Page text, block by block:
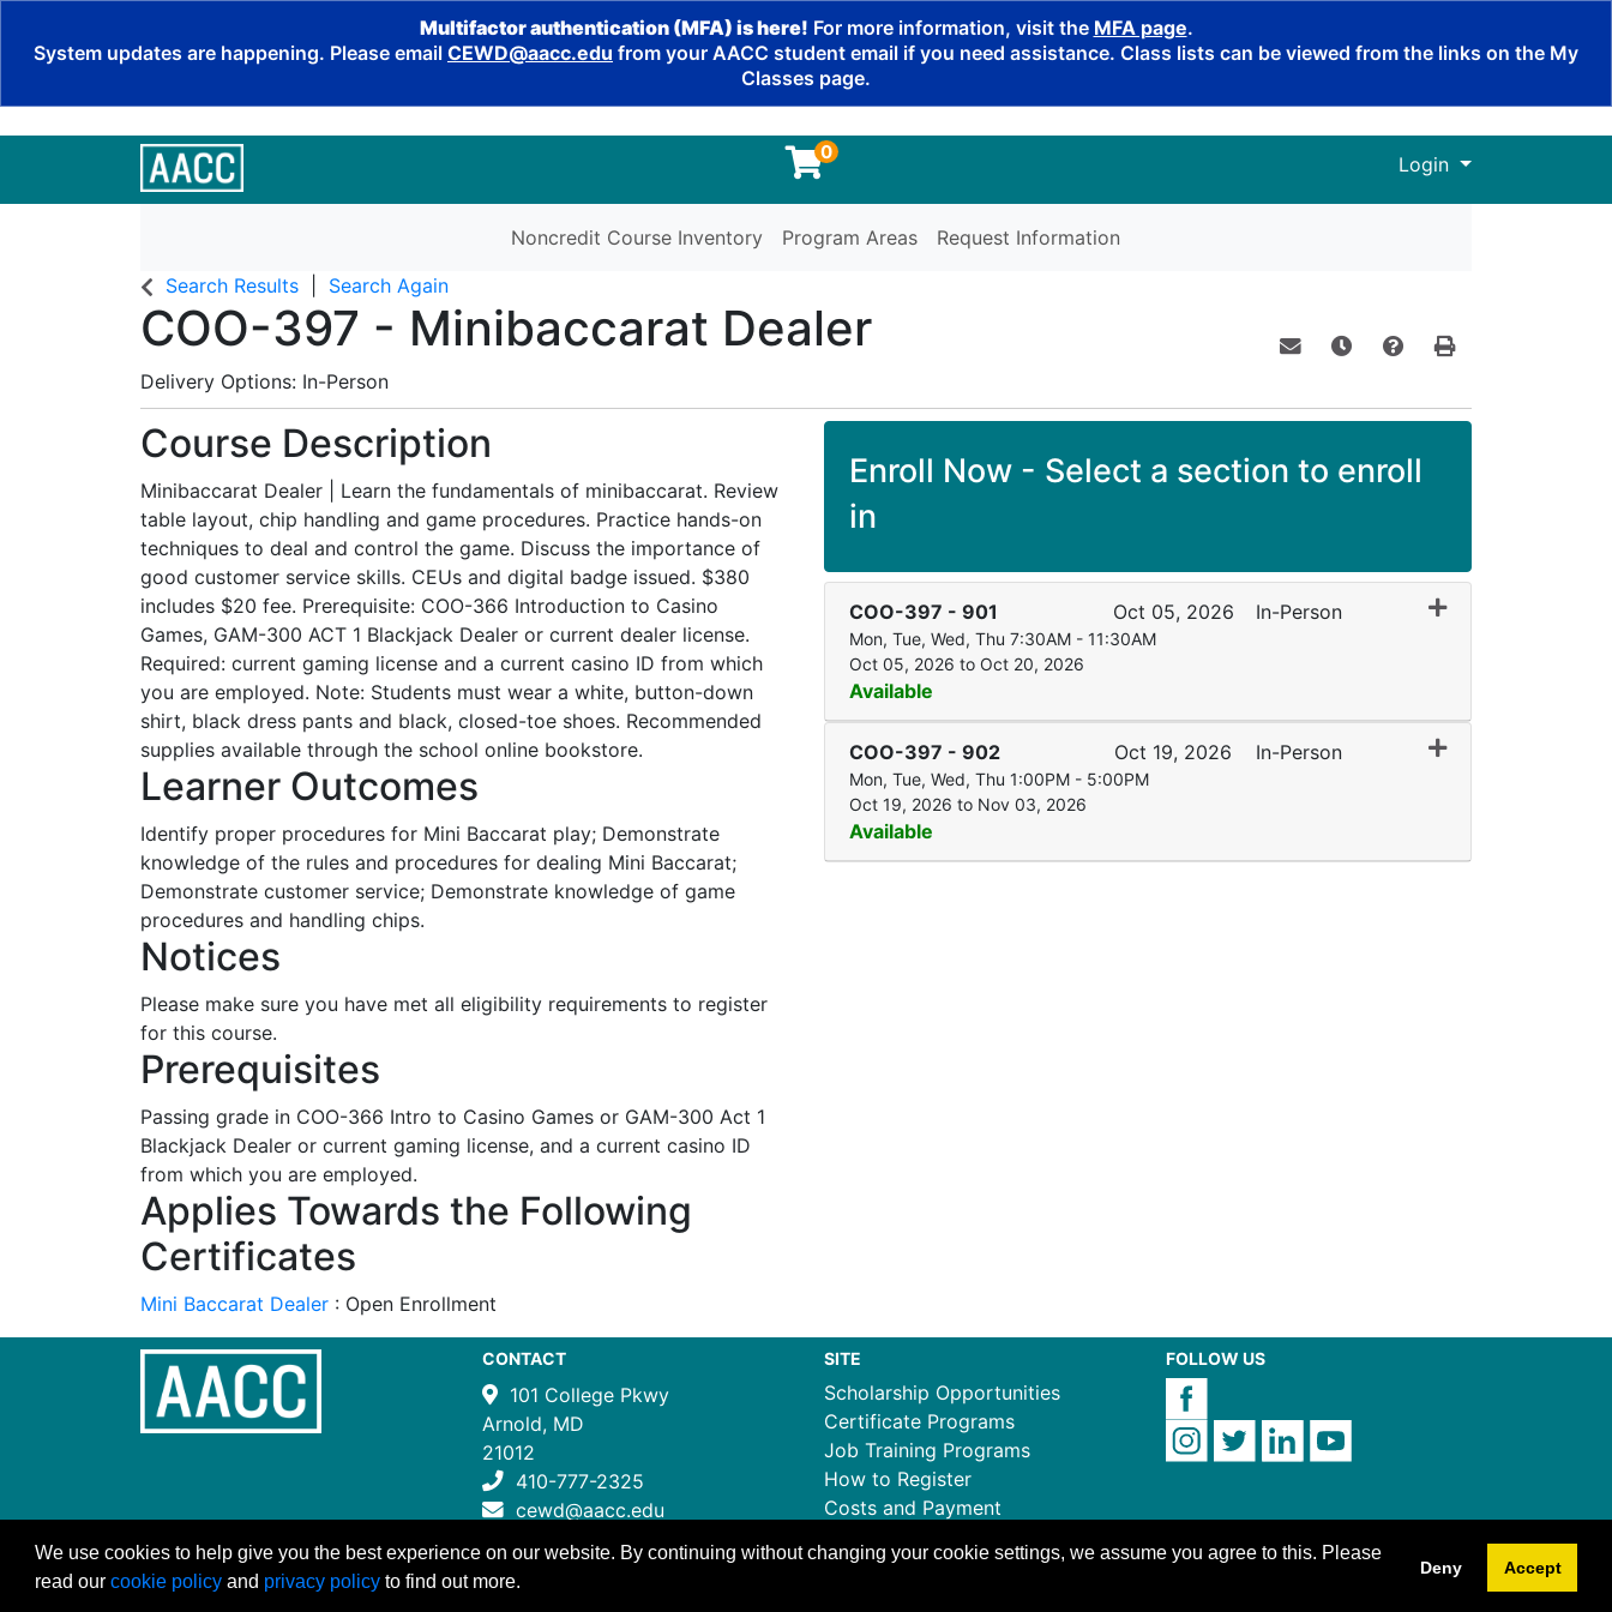
Multifactor authentication (MFA) is here! For more information, visit the MFA page.
System updates are happening. Please email CEWD@aacc.edu from your AACC student email if you need assistance. Class lists can be viewed from the links on the My
Classes page.
0
Login Menu
Noncredit Course Inventory Program Areas
Request Information
Search Results
Search Again
COO-397 - Minibaccarat Dealer
Delivery Options In-Person
Course Description
Minibaccarat Dealer | Learn the fundamentals of minibaccarat. Review
table layout, chip handling and game procedures. Practice hands-on
techniques to deal and control the game. Discuss the importance of
good customer service skills. CEUs and digital badge issued. $380
includes $20 fee. Prerequisite: COO-366 Introduction to Casino
Games, GAM-300 ACT 1 Blackjack Dealer or current dealer license.
Required: current gaming license and a current casino ID from which
you are employed. Note: Students must wear a white, button-down
shirt, black dress pants and black, closed-toe shoes. Recommended
supplies available through the school online bookstore.
Learner Outcomes
Identify proper procedures for Mini Baccarat play; Demonstrate
knowledge of the rules and procedures for dealing Mini Baccarat;
Demonstrate customer service; Demonstrate knowledge of game
procedures and handling chips.
Notices
Please make sure you have met all eligibility requirements to register
for this course.
Prerequisites
Passing grade in COO-366 Intro to Casino Games or GAM-300 Act 1
Blackjack Dealer or current gaming license, and a current casino ID
from which you are employed.
Applies Towards the Following
Certificates
Mini Baccarat Dealer : Open Enrollment
Enroll Now - Select a section to enroll
in
COO-397 - 901 Expand or collapse
Oct 05, 2026 In-Person
Mon, Tue, Wed, Thu 7:30AM - 11:30AM
Oct 05, 2026 to Oct 20, 2026
Available
COO-397 - 902 Expand or collapse
Oct 19, 2026 In-Person
Mon, Tue, Wed, Thu 1:00PM - 5:00PM
Oct 19, 2026 to Nov 03, 2026
Available
CONTACT
101 College Pkwy
Arnold, MD
21012
410-777-2325
cewd@aacc.edu
SITE
Scholarship Opportunities
Certificate Programs
Job Training Programs
How to Register
Costs and Payment
FOLLOW US
We use cookies to help give you the best experience on our website. By continuing without changing your cookie settings, we assume you agree to this. Please
read our cookie policyand privacy policyto find out more.
Deny Accept